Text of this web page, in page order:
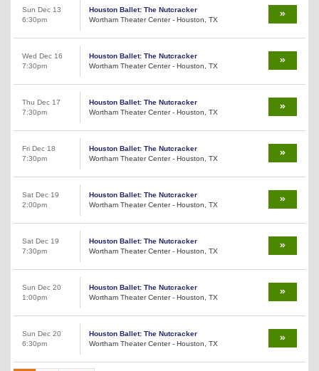
Sun Dec 13
6:30pm
Houston Ballet: The Nutcracker
Wortham Theater Center - Houston, TX
Wed Dec 16
7:30pm
Houston Ballet: The Nutcracker
Wortham Theater Center - Houston, TX
Thu Dec 17
7:30pm
Houston Ballet: The Nutcracker
Wortham Theater Center - Houston, TX
Fri Dec 18
7:30pm
Houston Ballet: The Nutcracker
Wortham Theater Center - Houston, TX
Sat Dec 19
2:00pm
Houston Ballet: The Nutcracker
Wortham Theater Center - Houston, TX
Sat Dec 19
7:30pm
Houston Ballet: The Nutcracker
Wortham Theater Center - Houston, TX
Sun Dec 20
1:00pm
Houston Ballet: The Nutcracker
Wortham Theater Center - Houston, TX
Sun Dec 20
6:30pm
Houston Ballet: The Nutcracker
Wortham Theater Center - Houston, TX